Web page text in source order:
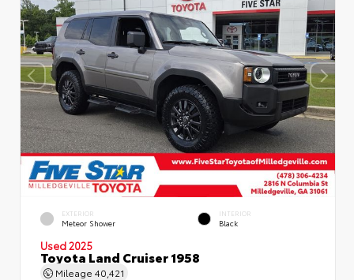
EXTERIOR
Meteor Shower
INTERIOR
Black
Used 2025
Toyota Land Cruiser 1958
Mileage 40,421